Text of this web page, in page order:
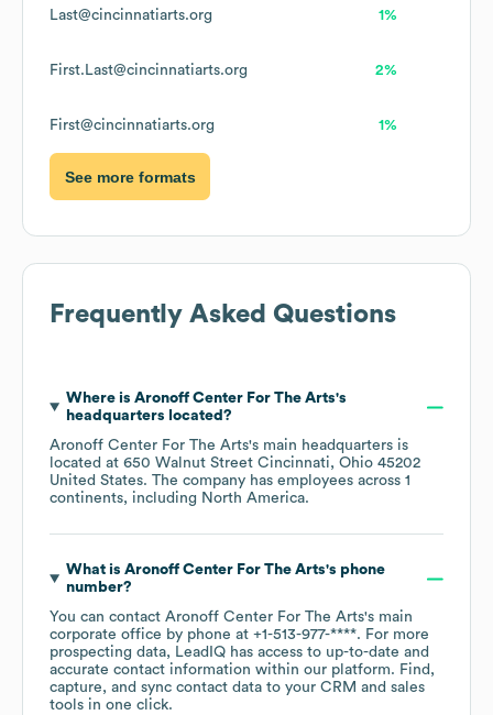
Last@cincinnatiarts.org 1%
First.Last@cincinnatiarts.org 2%
First@cincinnatiarts.org 1%
See more formats
Frequently Asked Questions
Where is Aronoff Center For The Arts's
headquarters located?
Aronoff Center For The Arts's main headquarters is
located at 650 Walnut Street Cincinnati, Ohio 45202
United States. The company has employees across 1
continents, including North America.
What is Aronoff Center For The Arts's phone
number?
You can contact Aronoff Center For The Arts's main
corporate office by phone at +1-513-977-****. For more
prospecting data, LeadIQ has access to up-to-date and
accurate contact information within our platform. Find,
capture, and sync contact data to your CRM and sales
tools in one click.